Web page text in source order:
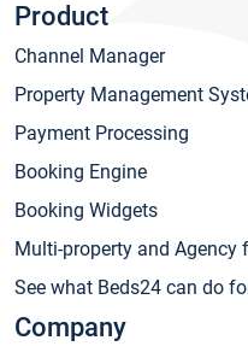
Product
Channel Manager
Property Management
Payment Processing
Booking Engine
Booking Widgets
Multi-property and Agency
See what Beds24 can do
Company